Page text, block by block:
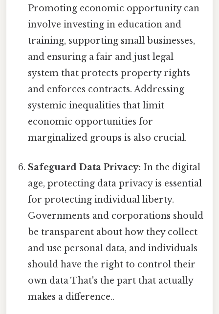
Promoting economic opportunity can
involve investing in education and
training, supporting small businesses,
and ensuring a fair and just legal
system that protects property rights
and enforces contracts. Addressing
systemic inequalities that limit
economic opportunities for
marginalized groups is also crucial.
Safeguard Data Privacy: In the digital
age, protecting data privacy is essential
for protecting individual liberty.
Governments and corporations should
be transparent about how they collect
and use personal data, and individuals
should have the right to control their
own data That's the part that actually
makes a difference..